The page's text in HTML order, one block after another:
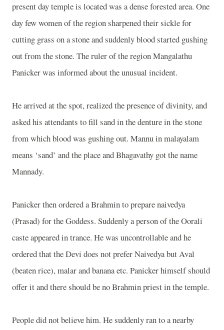
present day temple is located was a dense forested area. One
day few women of the region sharpened their sickle for
cutting grass on a stone and suddenly blood started gushing
out from the stone. The ruler of the region Mangalathu
Panicker was informed about the unusual incident.
He arrived at the spot, realized the presence of divinity, and
asked his attendants to fill sand in the denture in the stone
from which blood was gushing out. Mannu in malayalam
means ‘sand’ and the place and Bhagavathy got the name
Mannady.
Panicker then ordered a Brahmin to prepare naivedya
(Prasad) for the Goddess. Suddenly a person of the Oorali
caste appeared in trance. He was uncontrollable and he
ordered that the Devi does not prefer Naivedya but Aval
(beaten rice), malar and banana etc. Panicker himself should
offer it and there should be no Brahmin priest in the temple.
People did not believe him. He suddenly ran to a nearby